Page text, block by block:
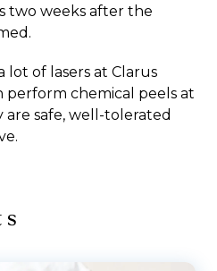
two weeks after the
lot of lasers at Clarus
perform chemical peels at
safe, well-tolerated